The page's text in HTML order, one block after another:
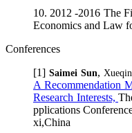
10. 2012 -2016 The
Economics and Law
Conferences
[1] Saimei Sun,
A Recommendation
Research Interests,
pplications
xi,China